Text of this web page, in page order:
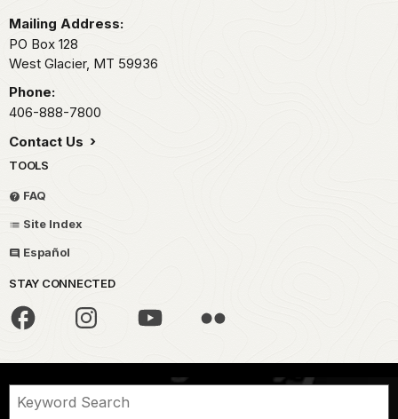
Mailing Address:
PO Box 128
West Glacier, MT 59936
Phone:
406-888-7800
Contact Us
TOOLS
FAQ
Site Index
Español
STAY CONNECTED